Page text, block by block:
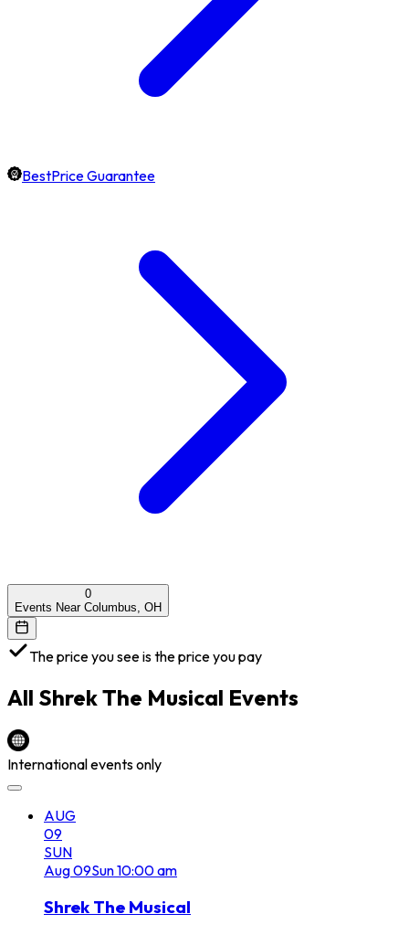
BestPrice Guarantee
0
Events Near Columbus, OH
The price you see is the price you pay
All Shrek The Musical Events
International events only
AUG
09
SUN
Aug09Sun10:00 am
Shrek The Musical